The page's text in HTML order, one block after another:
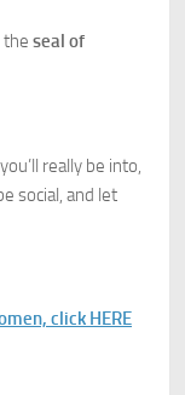
the seal of
really be into,
social, and let
click HERE